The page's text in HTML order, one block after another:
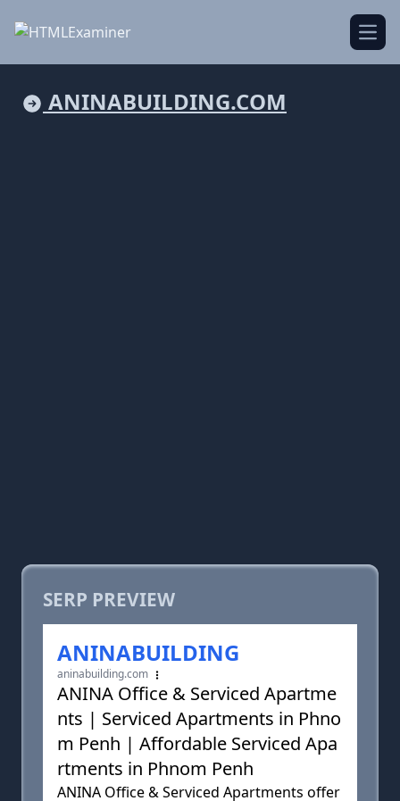
ANINABUILDING.COM
SERP PREVIEW
ANINABUILDING
aninabuilding.com
ANINA Office & Serviced Apartme
nts | Serviced Apartments in Phno
m Penh | Affordable Serviced Apa
rtments in Phnom Penh
ANINA Office & Serviced Apartments offer